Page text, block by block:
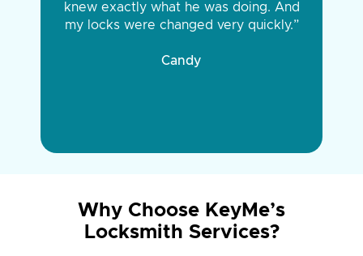
knew exactly what he was doing. And
my locks were changed very quickly.”
Candy
Why Choose KeyMe’s
Locksmith Services?